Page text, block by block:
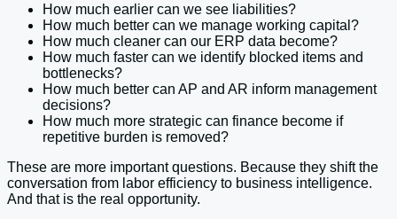
How much earlier can we see liabilities?
How much better can we manage working capital?
How much cleaner can our ERP data become?
How much faster can we identify blocked items and
bottlenecks?
How much better can AP and AR inform management
decisions?
How much more strategic can finance become if
repetitive burden is removed?
These are more important questions. Because they shift the
conversation from labor efficiency to business intelligence.
And that is the real opportunity.